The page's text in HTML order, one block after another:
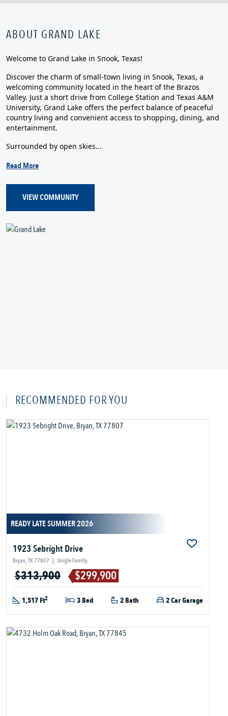
ABOUT GRAND LAKE
Welcome to Grand Lake in Snook, Texas!
Discover the charm of small-town living in Snook, Texas, a
welcoming community located in the heart of the Brazos
Valley. Just a short drive from College Station and Texas A&M
University, Grand Lake offers the perfect balance of peaceful
country living and convenient access to shopping, dining, and
entertainment.
Surrounded by open skies...
Read More
VIEW COMMUNITY
RECOMMENDED FOR YOU
READY LATE SUMMER 2026
1923 Sebright Drive
Bryan, TX 77807 | Single Family
$313,900 $299,900
1,517 Ft2 3 Bed 2 Bath 2 Car Garage